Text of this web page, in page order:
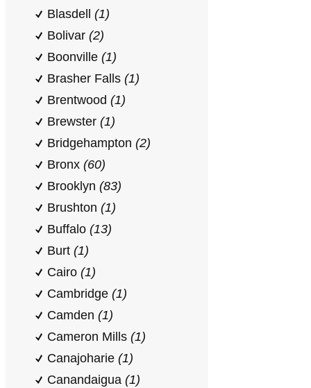
Blasdell (1)
Bolivar (2)
Boonville (1)
Brasher Falls (1)
Brentwood (1)
Brewster (1)
Bridgehampton (2)
Bronx (60)
Brooklyn (83)
Brushton (1)
Buffalo (13)
Burt (1)
Cairo (1)
Cambridge (1)
Camden (1)
Cameron Mills (1)
Canajoharie (1)
Canandaigua (1)